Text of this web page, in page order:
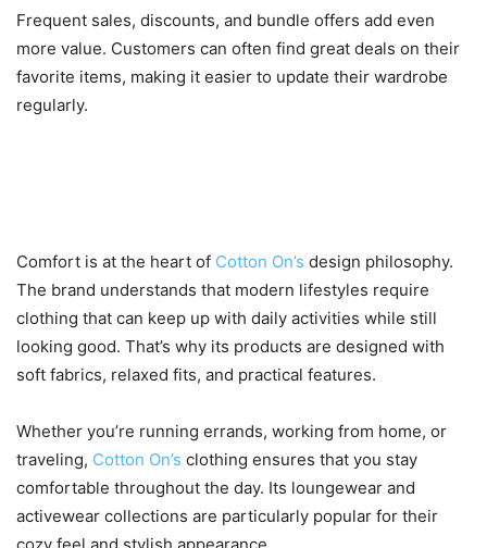
Frequent sales, discounts, and bundle offers add even
more value. Customers can often find great deals on their
favorite items, making it easier to update their wardrobe
regularly.
Comfort is at the heart of Cotton On’s design philosophy.
The brand understands that modern lifestyles require
clothing that can keep up with daily activities while still
looking good. That’s why its products are designed with
soft fabrics, relaxed fits, and practical features.
Whether you’re running errands, working from home, or
traveling, Cotton On’s clothing ensures that you stay
comfortable throughout the day. Its loungewear and
activewear collections are particularly popular for their